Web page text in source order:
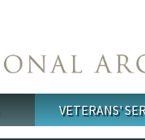
VETERANS'